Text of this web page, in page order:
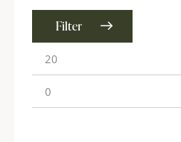
Filter